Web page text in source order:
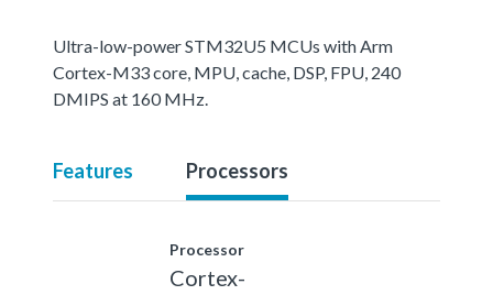
Ultra-low-power STM32U5 MCUs with Arm
Cortex-M33 core, MPU, cache, DSP, FPU, 240
DMIPS at 160 MHz.
Features Processors
Processor
Cortex-